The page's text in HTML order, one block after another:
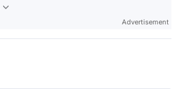
Advertisement